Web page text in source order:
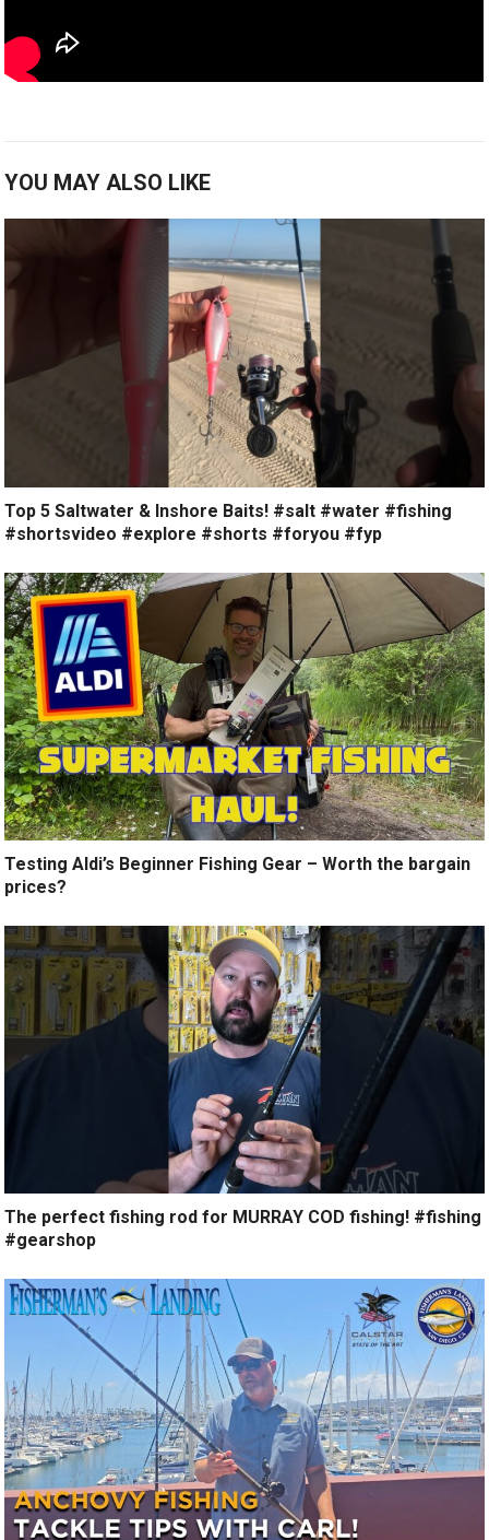
YOU MAY ALSO LIKE
Top 5 Saltwater & Inshore Baits! #salt #water #fishing
#shortsvideo #explore #shorts #foryou #fyp
Testing Aldi’s Beginner Fishing Gear – Worth the bargain
prices?
The perfect fishing rod for MURRAY COD fishing! #fishing
#gearshop